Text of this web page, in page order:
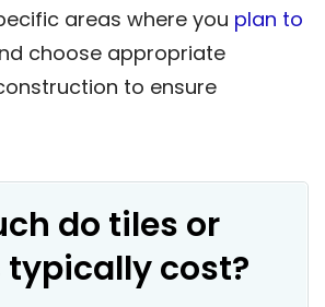
areas where you plan to
choose appropriate
to ensure
do tiles or
cost?